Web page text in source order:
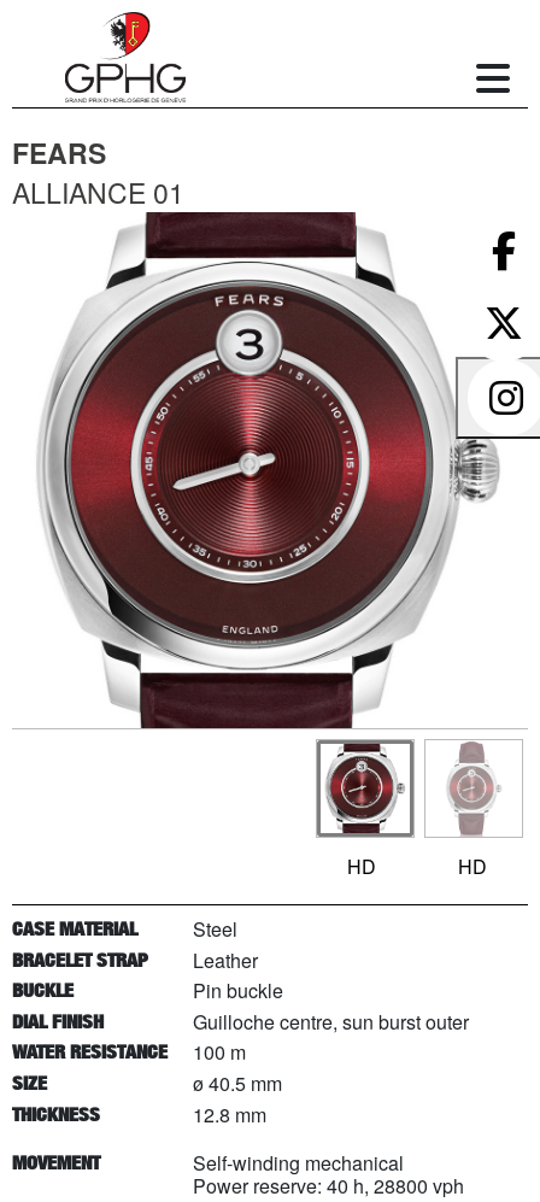
FEARS
ALLIANCE 01
HD HD
CASE MATERIAL Steel
BRACELET STRAP Leather
BUCKLE Pin buckle
DIAL FINISH Guilloche centre, sun burst outer
WATER RESISTANCE 100 m
SIZE ø 40.5 mm
THICKNESS 12.8 mm
MOVEMENT
Self-winding mechanical
Power reserve: 40 h, 28800 vph